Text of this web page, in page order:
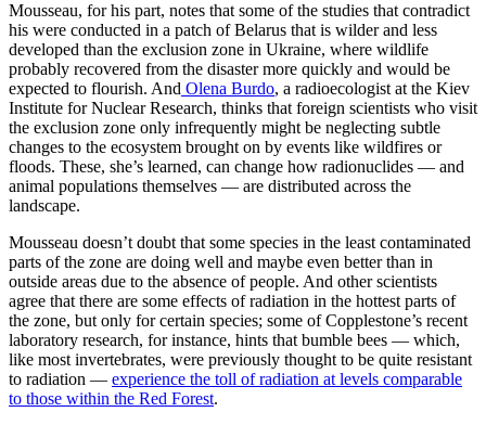
Mousseau, for his part, notes that some of the studies that contradict
his were conducted in a patch of Belarus that is wilder and less
developed than the exclusion zone in Ukraine, where wildlife
probably recovered from the disaster more quickly and would be
expected to flourish. And Olena Burdo, a radioecologist at the Kiev
Institute for Nuclear Research, thinks that foreign scientists who visit
the exclusion zone only infrequently might be neglecting subtle
changes to the ecosystem brought on by events like wildfires or
floods. These, she’s learned, can change how radionuclides — and
animal populations themselves — are distributed across the
landscape.
Mousseau doesn’t doubt that some species in the least contaminated
parts of the zone are doing well and maybe even better than in
outside areas due to the absence of people. And other scientists
agree that there are some effects of radiation in the hottest parts of
the zone, but only for certain species; some of Copplestone’s recent
laboratory research, for instance, hints that bumble bees — which,
like most invertebrates, were previously thought to be quite resistant
to radiation — experience the toll of radiation at levels comparable
to those within the Red Forest.